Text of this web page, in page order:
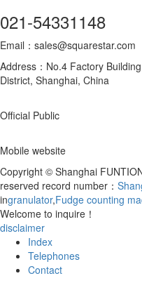
021-54331148
Email：sales@squarestar.com
Address：No.4 Factory
District, Shanghai, China
Official Public
Mobile website
Copyright © Shanghai
reserved record number：
ingranulator,Fudge counting
Welcome to inquire！
disclaimer
Index
Telephones
Contact